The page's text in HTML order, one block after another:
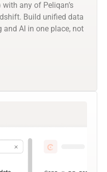
any of Peliqan’s
Build unified data
AI in one place, not